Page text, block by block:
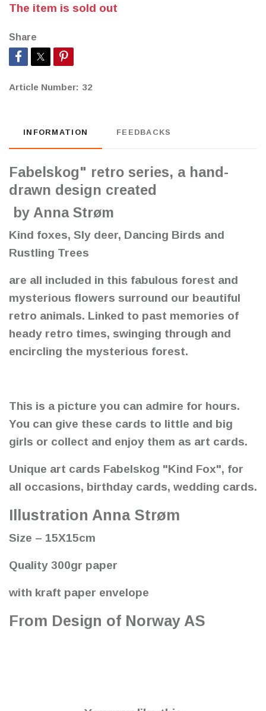
The item is sold out
Share
Article Number: 32
INFORMATION FEEDBACKS
Fabelskog" retro series, a hand-
drawn design created
by Anna Strøm
Kind foxes, Sly deer, Dancing Birds and
Rustling Trees
are all included in this fabulous forest and
mysterious flowers surround our beautiful
retro animals. Linked to past memories of
heady retro times, swinging through and
encircling the mysterious forest.
This is a picture you can admire for hours.
You can give these cards to little and big
girls or collect and enjoy them as art cards.
Unique art cards Fabelskog "Kind Fox", for
all occasions, birthday cards, wedding cards.
Illustration Anna Strøm
Size – 15X15cm
Quality 300gr paper
with kraft paper envelope
From Design of Norway AS